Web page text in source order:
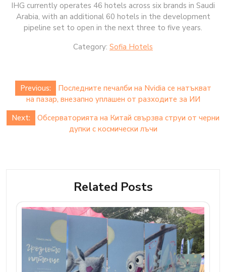
IHG currently operates 46 hotels across six brands in Saudi
Arabia, with an additional 60 hotels in the development
pipeline set to open in the next three to five years.
Category: Sofia Hotels
Post
navigation
Previous:
Последните печалби на Nvidia се натъкват
на пазар, внезапно уплашен от разходите за ИИ
Next:
Обсерваторията на Китай свързва струи от черни
дупки с космически лъчи
Related Posts